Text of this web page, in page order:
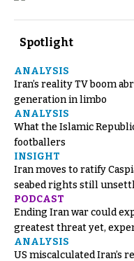
Spotlight
ANALYSIS
Iran’s reality TV boom
generation in limbo
ANALYSIS
What the Islamic
footballers
INSIGHT
Iran moves to ratify
seabed rights still
PODCAST
Ending Iran war could
greatest threat yet,
ANALYSIS
US miscalculated Iran’s